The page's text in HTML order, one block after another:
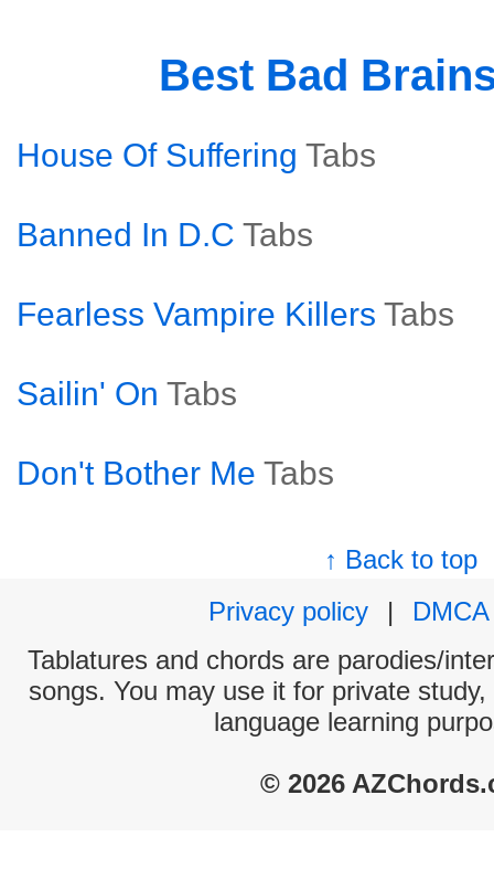
Best Bad
House Of Suffering Tabs
Banned In D.C Tabs
Fearless Vampire Killers Tabs
Sailin' On Tabs
Don't Bother Me Tabs
↑ Back to top
Privacy policy
|
DMCA
Tablatures and chords are parodies/
songs. You may use it for private
language learning
© 2026